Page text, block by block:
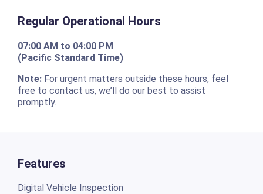
Regular Operational Hours
07:00 AM to 04:00 PM
(Pacific Standard Time)
Note:For urgent matters outside these hours, feel
free to contact us, we’ll do our best to assist
promptly.
Features
Digital Vehicle Inspection